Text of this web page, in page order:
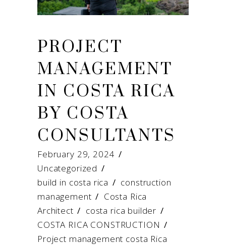
PROJECT
MANAGEMENT
IN COSTA RICA
BY COSTA
CONSULTANTS
February 29, 2024
Uncategorized
build in costa rica / construction
management / Costa Rica
Architect / costa rica builder /
COSTA RICA CONSTRUCTION /
Project management costa Rica